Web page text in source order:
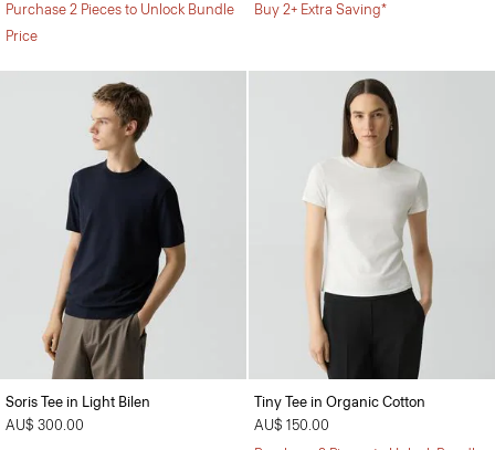
Purchase 2 Pieces to Unlock Bundle
Price
Buy 2+ Extra Saving*
Soris Tee in Light Bilen
AU$ 300.00
Tiny Tee in Organic Cotton
AU$ 150.00